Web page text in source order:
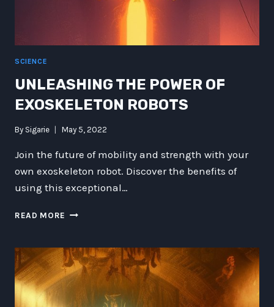
SCIENCE
UNLEASHING THE POWER OF
EXOSKELETON ROBOTS
By Sigarie May 5, 2022
Join the future of mobility and strength with your
own exoskeleton robot. Discover the benefits of
using this exceptional…
READ MORE UNLEASHING
OF
EXOSKELETON
ROBOTS